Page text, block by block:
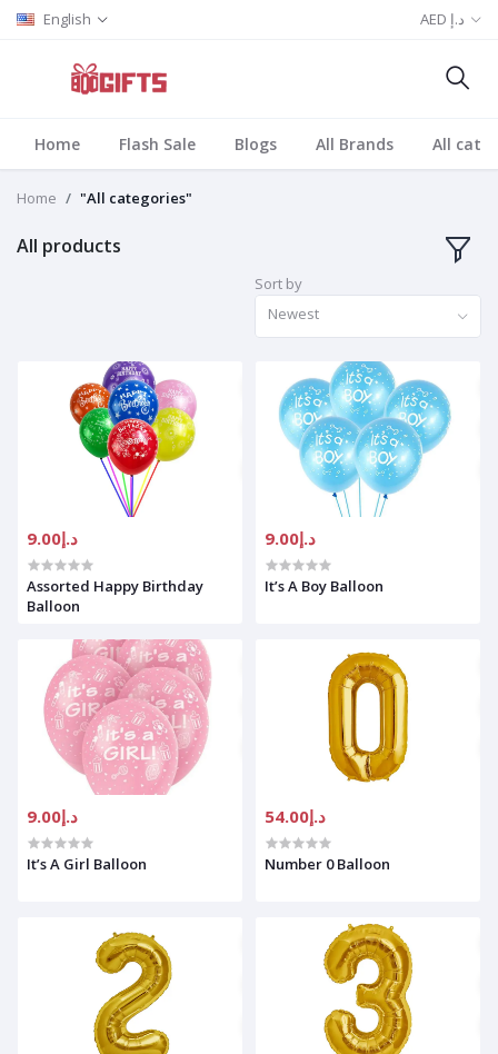
English AED د.إ
Home Flash Sale Blogs All Brands All
Home "All categories"
All products
Sort by
Newest
د.إ9.00
Assorted Happy Birthday
Balloon
د.إ9.00
It’s A Boy Balloon
د.إ9.00
It’s A Girl Balloon
د.إ54.00
Number 0 Balloon